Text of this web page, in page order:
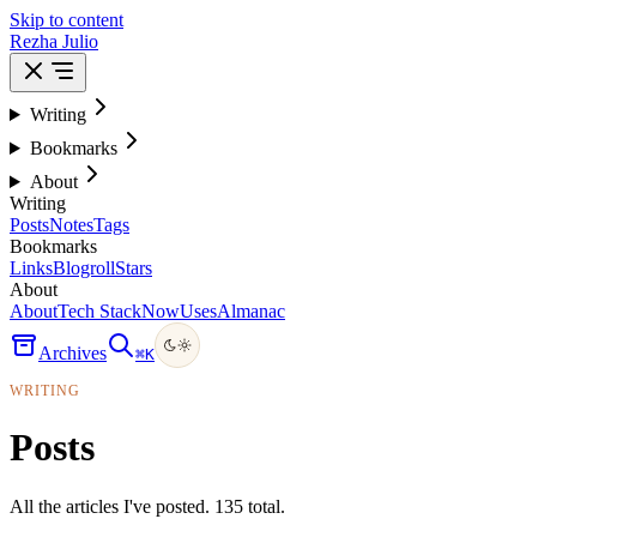
Skip to content
Rezha Julio
Writing
Bookmarks
About
Writing
PostsNotesTags
Bookmarks
LinksBlogrollStars
About
AboutTech StackNowUsesAlmanac
Archives ⌘K
WRITING
Posts
All the articles I've posted. 135 total.